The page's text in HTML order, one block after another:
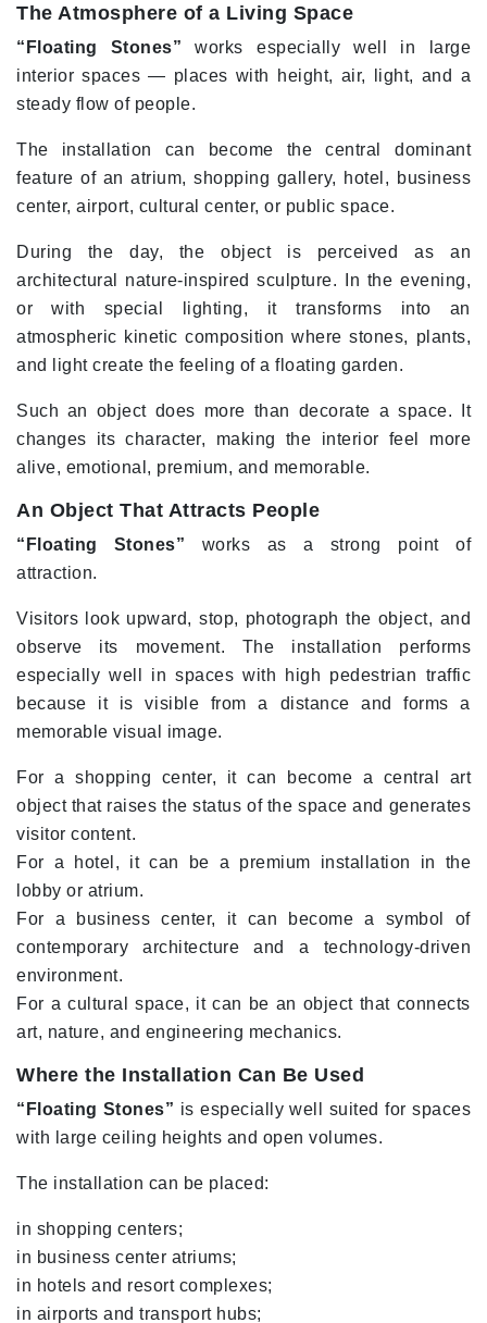
The Atmosphere of a Living Space
“Floating Stones” works especially well in large
interior spaces — places with height, air, light, and a
steady flow of people.
The installation can become the central dominant
feature of an atrium, shopping gallery, hotel, business
center, airport, cultural center, or public space.
During the day, the object is perceived as an
architectural nature-inspired sculpture. In the evening,
or with special lighting, it transforms into an
atmospheric kinetic composition where stones, plants,
and light create the feeling of a floating garden.
Such an object does more than decorate a space. It
changes its character, making the interior feel more
alive, emotional, premium, and memorable.
An Object That Attracts People
“Floating Stones” works as a strong point of
attraction.
Visitors look upward, stop, photograph the object, and
observe its movement. The installation performs
especially well in spaces with high pedestrian traffic
because it is visible from a distance and forms a
memorable visual image.
For a shopping center, it can become a central art
object that raises the status of the space and generates
visitor content.
For a hotel, it can be a premium installation in the
lobby or atrium.
For a business center, it can become a symbol of
contemporary architecture and a technology-driven
environment.
For a cultural space, it can be an object that connects
art, nature, and engineering mechanics.
Where the Installation Can Be Used
“Floating Stones” is especially well suited for spaces
with large ceiling heights and open volumes.
The installation can be placed:
in shopping centers;
in business center atriums;
in hotels and resort complexes;
in airports and transport hubs;